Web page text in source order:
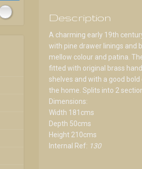
Description
A charming early 19th
with pine drawer linings and
mellow colour and patina.
fitted with original brass
shelves and with a good
the home. Splits into 2
Dimensions:
Width 181cms
Depth 50cms
Height 210cms
Internal Ref: 130